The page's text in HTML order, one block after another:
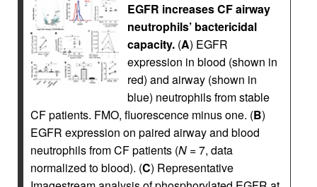
EGFR increases CF airway
neutrophils’ bactericidal
capacity. (A) EGFR
expression in blood (shown in
red) and airway (shown in
blue) neutrophils from stable
CF patients. FMO, fluorescence minus one. (B)
EGFR expression on paired airway and blood
neutrophils from CF patients (N = 7, data
normalized to blood). (C) Representative